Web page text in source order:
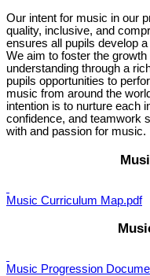
Our intent for music in our
quality, inclusive, and
ensures all pupils develop
We aim to foster the
understanding through a
pupils opportunities to
music from around the
intention is to nurture each
confidence, and teamwork
with and passion for music.
Music Curriculum Map.pdf
Music Progression